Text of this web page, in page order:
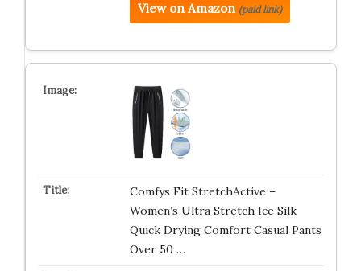
View on Amazon (paid link)
Comfys Fit StretchActive –
Women’s Ultra Stretch Ice Silk
Quick Drying Comfort Casual Pants
Over 50 …